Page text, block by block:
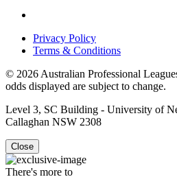
Privacy Policy
Terms & Conditions
© 2026 Australian Professional
odds displayed are subject to change.
Level 3, SC Building - University of
Callaghan NSW 2308
Close
There's more to